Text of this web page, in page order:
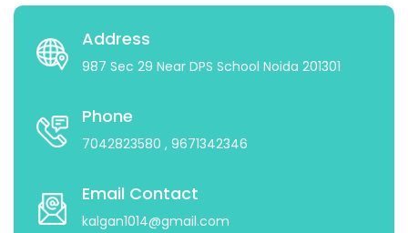
Address
987 Sec 29 Near DPS School Noida 201301
Phone
7042823580 , 9671342346
Email Contact
kalgan1014@gmail.com